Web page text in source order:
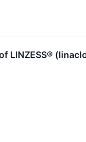
LINZESS®